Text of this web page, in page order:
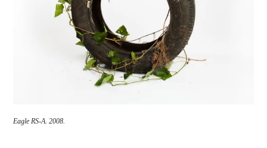
Eagle RS-A.2008.